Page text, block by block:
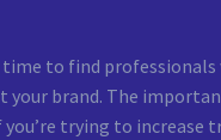
to find
brand. The
trying to